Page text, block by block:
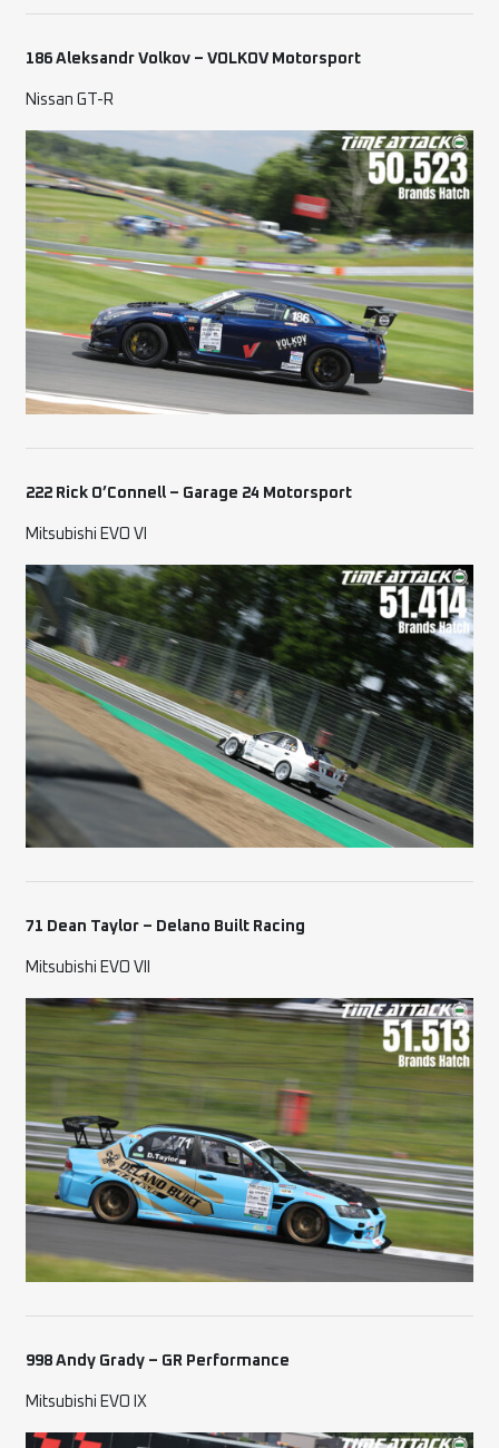
186 Aleksandr Volkov – VOLKOV Motorsport
Nissan GT-R
222 Rick O’Connell – Garage 24 Motorsport
Mitsubishi EVO VI
71 Dean Taylor – Delano Built Racing
Mitsubishi EVO VII
998 Andy Grady – GR Performance
Mitsubishi EVO IX